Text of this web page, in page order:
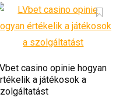
casino opinie hogyan
a játékosok a